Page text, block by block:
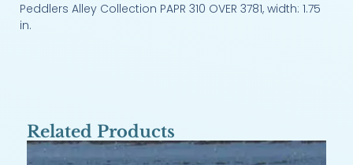
Peddlers Alley Collection PAPR 310 OVER 3781, width: 1.75
in.
Related Products